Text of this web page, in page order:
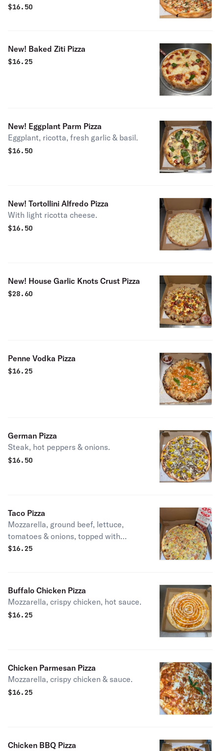
$16.50
New! Baked Ziti Pizza
$16.25
New! Eggplant Parm Pizza
Eggplant, ricotta, fresh garlic & basil.
$16.50
New! Tortollini Alfredo Pizza
With light ricotta cheese.
$16.50
New! House Garlic Knots Crust Pizza
$28.60
Penne Vodka Pizza
$16.25
German Pizza
Steak, hot peppers & onions.
$16.50
Taco Pizza
Mozzarella, ground beef, lettuce,
tomatoes & onions, topped with
cheddar.
$16.25
Buffalo Chicken Pizza
Mozzarella, crispy chicken, hot sauce.
$16.25
Chicken Parmesan Pizza
Mozzarella, crispy chicken & sauce.
$16.25
Chicken BBQ Pizza